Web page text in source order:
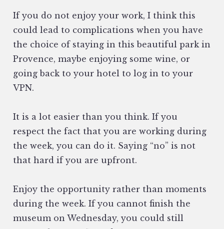
If you do not enjoy your work, I think this
could lead to complications when you have
the choice of staying in this beautiful park in
Provence, maybe enjoying some wine, or
going back to your hotel to log in to your
VPN.
It is a lot easier than you think. If you
respect the fact that you are working during
the week, you can do it. Saying “no” is not
that hard if you are upfront.
Enjoy the opportunity rather than moments
during the week. If you cannot finish the
museum on Wednesday, you could still